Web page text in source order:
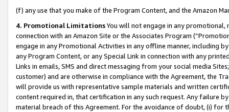
(f) any use that you make of the Program Content, and the Amazon
4. Promotional LimitationsYou will not engage in any
connection with an Amazon Site or the Associates Program
engage in any Promotional Activities in any offline manner, including
any Program Content, or any Special Link in connection with any
Links in emails, SMS and direct messaging from your social media
customer) and are otherwise in compliance with the Agreement, the
will provide us with representative sample materials and written
content required in, that certification in any such request. Any failure
material breach of this Agreement. For the avoidance of doubt, (i) for